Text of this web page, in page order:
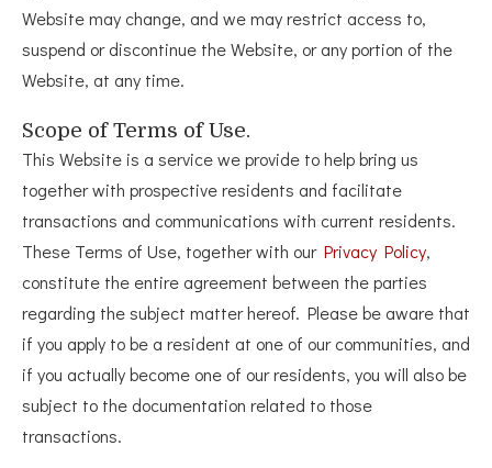
Website may change, and we may restrict access to,
suspend or discontinue the Website, or any portion of the
Website, at any time.
Scope of Terms of Use.
This Website is a service we provide to help bring us
together with prospective residents and facilitate
transactions and communications with current residents.
These Terms of Use, together with our Privacy Policy,
constitute the entire agreement between the parties
regarding the subject matter hereof. Please be aware that
if you apply to be a resident at one of our communities, and
if you actually become one of our residents, you will also be
subject to the documentation related to those
transactions.